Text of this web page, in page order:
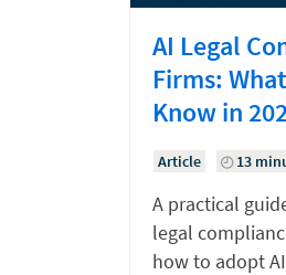
AI Legal
Firms:
Know in
Article 13
A practical
legal
how to adopt